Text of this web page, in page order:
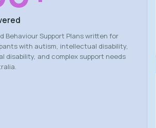
Behaviour Support Plans written for
with autism, intellectual disability,
disability, and complex support needs